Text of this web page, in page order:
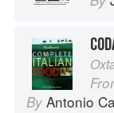
By Antonio